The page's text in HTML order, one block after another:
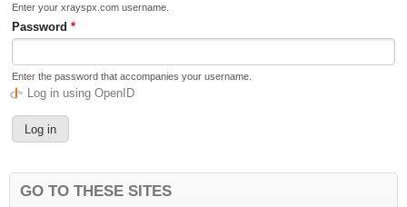
Enter your xrayspx.com username.
Password *
Enter the password that accompanies your username.
Log in using OpenID
GO TO THESE SITES